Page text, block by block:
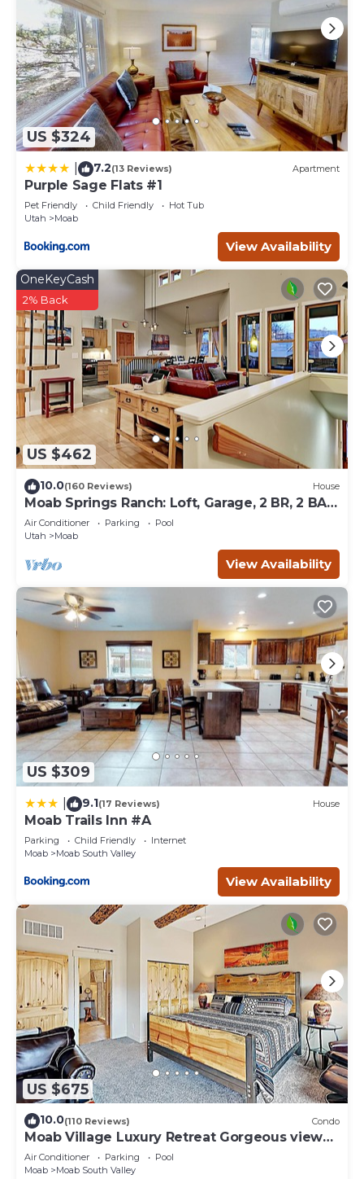
US $324
7.2(13 Reviews) Apartment
Purple Sage Flats #1
Pet Friendly Child Friendly
Hot Tub
Utah
Moab
View Availability
US $462
OneKeyCash
2% Back
10.0(160 Reviews) House
Moab Springs Ranch: Loft, Garage, 2 BR, 2 BA,
Pool, Park, Spa
Air Conditioner Parking
Pool
Utah
Moab
View Availability
US $309
9.1(17 Reviews) House
Moab Trails Inn #A
Parking Child Friendly
Internet
Moab
Moab South Valley
View Availability
US $675
10.0(110 Reviews) Condo
Moab Village Luxury Retreat Gorgeous views,
PVT Hot Tub, 3 STE, 3.5 BTH, 1.5 KT
Air Conditioner Parking
Pool
Moab
Moab South Valley